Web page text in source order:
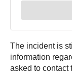
The incident is
information
asked to contact